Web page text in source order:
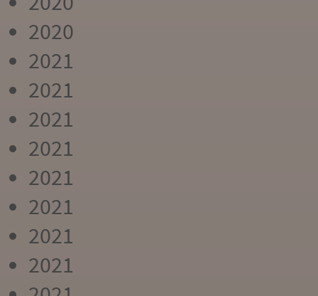
2020
2021
2021
2021
2021
2021
2021
2021
2021